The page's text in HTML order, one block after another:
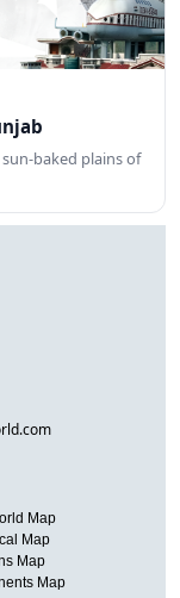
baked plains of
Map
Map
Map
Map